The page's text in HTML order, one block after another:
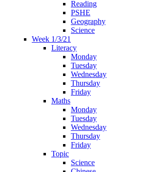
Reading
PSHE
Geography
Science
Week 1/3/21
Literacy
Monday
Tuesday
Wednesday
Thursday
Friday
Maths
Monday
Tuesday
Wednesday
Thursday
Friday
Topic
Science